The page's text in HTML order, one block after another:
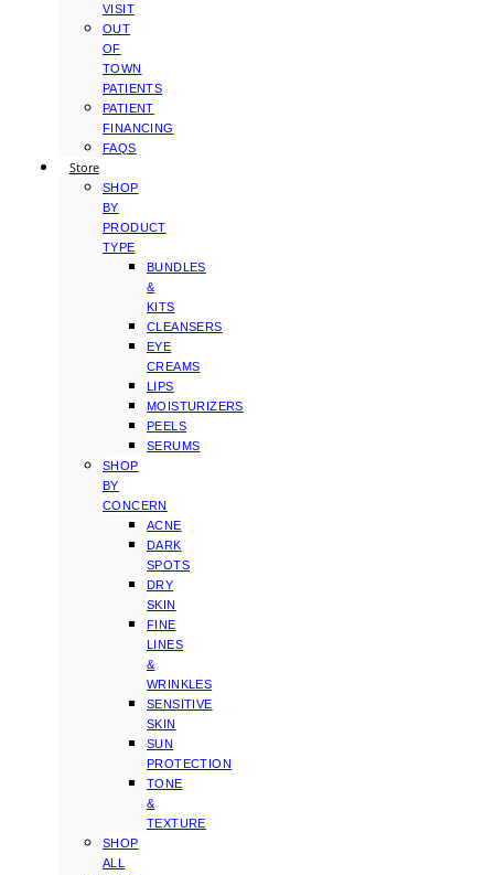
VISIT
OUT
OF
TOWN
PATIENTS
PATIENT
FINANCING
FAQS
Store
SHOP
BY
PRODUCT
TYPE
BUNDLES
&
KITS
CLEANSERS
EYE
CREAMS
LIPS
MOISTURIZERS
PEELS
SERUMS
SHOP
BY
CONCERN
ACNE
DARK
SPOTS
DRY
SKIN
FINE
LINES
&
WRINKLES
SENSITIVE
SKIN
SUN
PROTECTION
TONE
&
TEXTURE
SHOP
ALL